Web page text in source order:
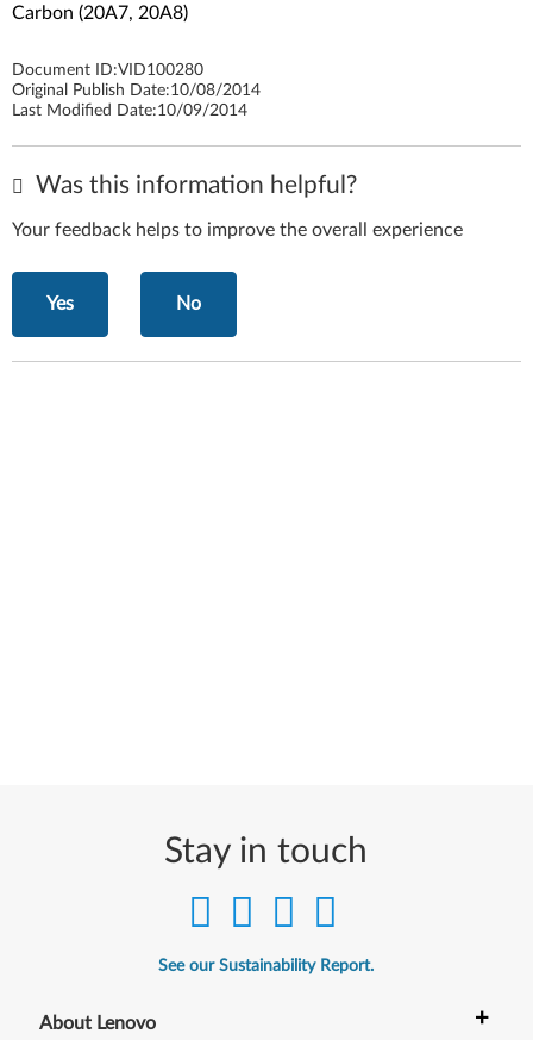
Carbon (20A7, 20A8)
Document ID:VID100280
Original Publish Date:10/08/2014
Last Modified Date:10/09/2014
Was this information helpful?
Your feedback helps to improve the overall experience
Yes No
Stay in touch
See our Sustainability Report.
About Lenovo +